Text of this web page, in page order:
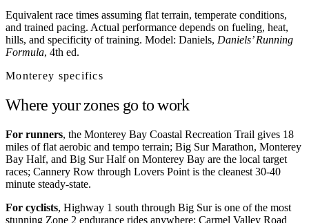
Equivalent race times assuming flat terrain, temperate conditions,
and trained pacing. Actual performance depends on fueling, heat,
hills, and specificity of training. Model: Daniels, Daniels’ Running
Formula, 4th ed.
Monterey specifics
Where your zones go to work
For runners, the Monterey Bay Coastal Recreation Trail gives 18
miles of flat aerobic and tempo terrain; Big Sur Marathon, Monterey
Bay Half, and Big Sur Half on Monterey Bay are the local target
races; Cannery Row through Lovers Point is the cleanest 30-40
minute steady-state.
For cyclists, Highway 1 south through Big Sur is one of the most
stunning Zone 2 endurance rides anywhere; Carmel Valley Road